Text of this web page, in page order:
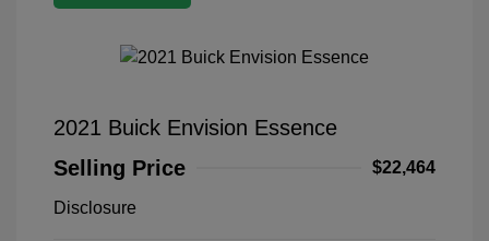
2021 Buick Envision Essence
Selling Price
$22,464
Disclosure